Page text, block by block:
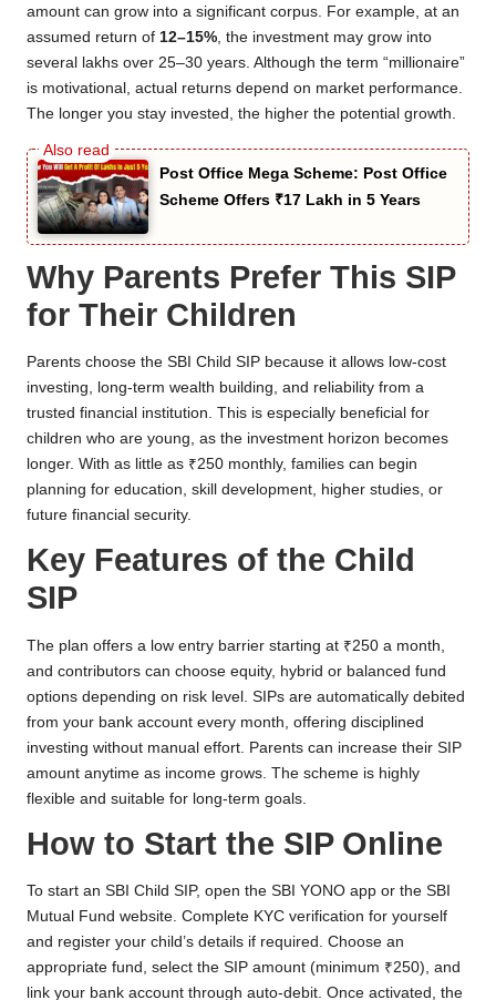
amount can grow into a significant corpus. For example, at an
assumed return of 12–15%, the investment may grow into
several lakhs over 25–30 years. Although the term “millionaire”
is motivational, actual returns depend on market performance.
The longer you stay invested, the higher the potential growth.
Post Office Mega Scheme: Post Office
Scheme Offers ₹17 Lakh in 5 Years
Why Parents Prefer This SIP
for Their Children
Parents choose the SBI Child SIP because it allows low-cost
investing, long-term wealth building, and reliability from a
trusted financial institution. This is especially beneficial for
children who are young, as the investment horizon becomes
longer. With as little as ₹250 monthly, families can begin
planning for education, skill development, higher studies, or
future financial security.
Key Features of the Child
SIP
The plan offers a low entry barrier starting at ₹250 a month,
and contributors can choose equity, hybrid or balanced fund
options depending on risk level. SIPs are automatically debited
from your bank account every month, offering disciplined
investing without manual effort. Parents can increase their SIP
amount anytime as income grows. The scheme is highly
flexible and suitable for long-term goals.
How to Start the SIP Online
To start an SBI Child SIP, open the SBI YONO app or the SBI
Mutual Fund website. Complete KYC verification for yourself
and register your child’s details if required. Choose an
appropriate fund, select the SIP amount (minimum ₹250), and
link your bank account through auto-debit. Once activated, the